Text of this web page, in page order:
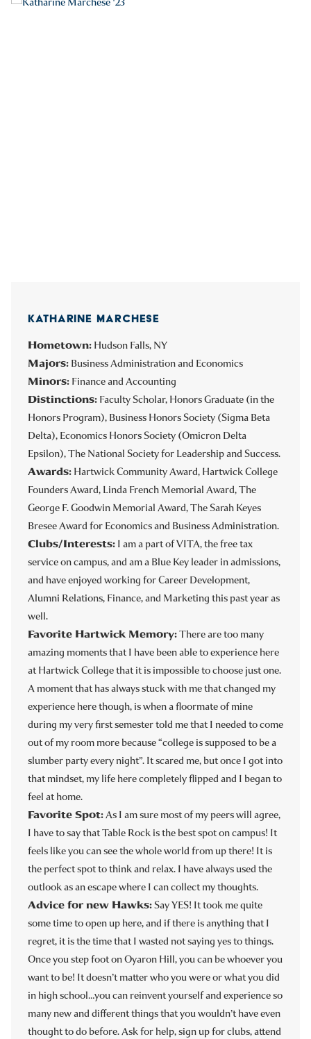
KATHARINE MARCHESE
Hometown: Hudson Falls, NY
Majors: Business Administration and Economics
Minors: Finance and Accounting
Distinctions: Faculty Scholar, Honors Graduate (in the
Honors Program), Business Honors Society (Sigma Beta
Delta), Economics Honors Society (Omicron Delta
Epsilon), The National Society for Leadership and Success.
Awards: Hartwick Community Award, Hartwick College
Founders Award, Linda French Memorial Award, The
George F. Goodwin Memorial Award, The Sarah Keyes
Bresee Award for Economics and Business Administration.
Clubs/Interests: I am a part of VITA, the free tax
service on campus, and am a Blue Key leader in admissions,
and have enjoyed working for Career Development,
Alumni Relations, Finance, and Marketing this past year as
well.
Favorite Hartwick Memory:There are too many
amazing moments that I have been able to experience here
at Hartwick College that it is impossible to choose just one.
A moment that has always stuck with me that changed my
experience here though, is when a floormate of mine
during my very first semester told me that I needed to come
out of my room more because “college is supposed to be a
slumber party every night”. It scared me, but once I got into
that mindset, my life here completely flipped and I began to
feel at home.
Favorite Spot:As I am sure most of my peers will agree,
I have to say that Table Rock is the best spot on campus! It
feels like you can see the whole world from up there! It is
the perfect spot to think and relax. I have always used the
outlook as an escape where I can collect my thoughts.
Advice for new Hawks:Say YES! It took me quite
some time to open up here, and if there is anything that I
regret, it is the time that I wasted not saying yes to things.
Once you step foot on Oyaron Hill, you can be whoever you
want to be! It doesn’t matter who you were or what you did
in high school…you can reinvent yourself and experience so
many new and different things that you wouldn’t have even
thought to do before. Ask for help, sign up for clubs, attend